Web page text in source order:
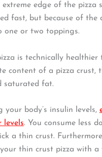
edge of the pizza
fast, but because of
one or two toppings.
is technically
content of a pizza crust,
saturated fat.
your body’s insulin levels,
levels. You consume less
a thin crust.
thin crust pizza with